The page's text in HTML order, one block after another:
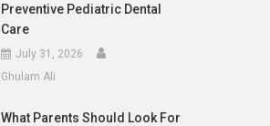
Preventive Pediatric Dental
Care
July 31, 2026
Ghulam Ali
What Parents Should Look For